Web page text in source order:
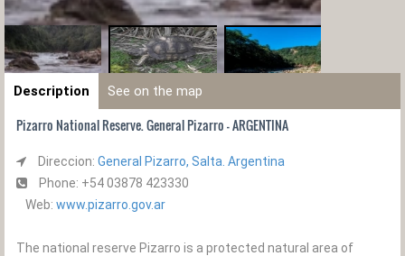
Description See on the map
Pizarro National Reserve. General Pizarro - ARGENTINA
Direccion: General Pizarro, Salta. Argentina
Phone: +54 03878 423330
Web: www.pizarro.gov.ar
The national reserve Pizarro is a protected natural area of ​​